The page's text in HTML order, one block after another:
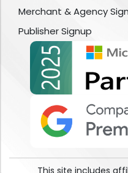
Merchant & Agency
Publisher Signup